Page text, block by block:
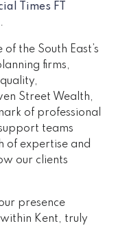
Times FT
.
of the South East’s
firms,
Street Wealth,
of professional
teams
of expertise and
our clients
presence
Kent, truly